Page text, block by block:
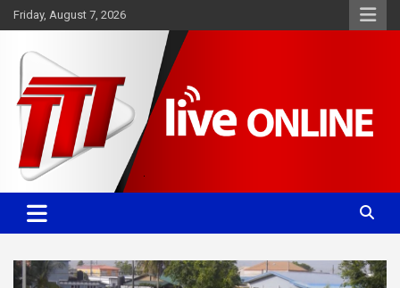
Skip
to
Friday, August 7, 2026
TTT News
Committed. Accurate. Relevant.